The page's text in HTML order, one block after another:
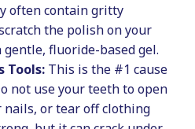
often contain gritty
the polish on your
gentle, fluoride-based gel.
Tools: This is the #1 cause
not use your teeth to open
nails, or tear off clothing